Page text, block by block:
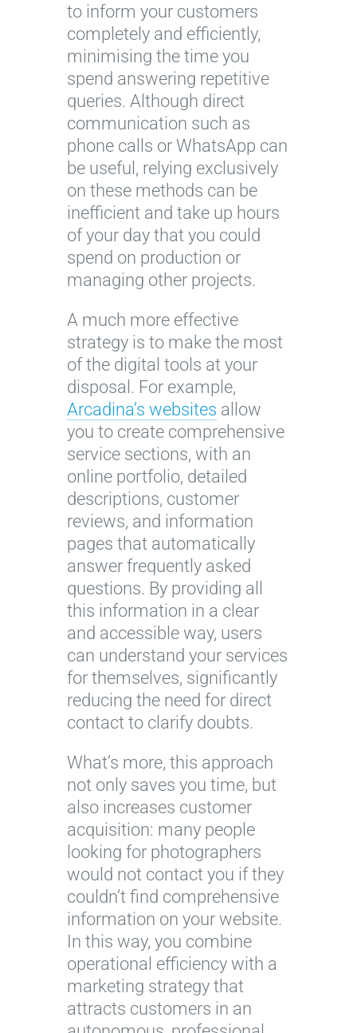
to inform your customers
completely and efficiently,
minimising the time you
spend answering repetitive
queries. Although direct
communication such as
phone calls or WhatsApp can
be useful, relying exclusively
on these methods can be
inefficient and take up hours
of your day that you could
spend on production or
managing other projects.
A much more effective
strategy is to make the most
of the digital tools at your
disposal. For example,
Arcadina’s websites allow
you to create comprehensive
service sections, with an
online portfolio, detailed
descriptions, customer
reviews, and information
pages that automatically
answer frequently asked
questions. By providing all
this information in a clear
and accessible way, users
can understand your services
for themselves, significantly
reducing the need for direct
contact to clarify doubts.
What’s more, this approach
not only saves you time, but
also increases customer
acquisition: many people
looking for photographers
would not contact you if they
couldn’t find comprehensive
information on your website.
In this way, you combine
operational efficiency with a
marketing strategy that
attracts customers in an